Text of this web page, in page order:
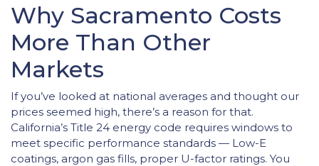
Why Sacramento Costs
More Than Other
Markets
If you’ve looked at national averages and thought our
prices seemed high, there’s a reason for that.
California’s Title 24 energy code requires windows to
meet specific performance standards — Low-E
coatings, argon gas fills, proper U-factor ratings. You